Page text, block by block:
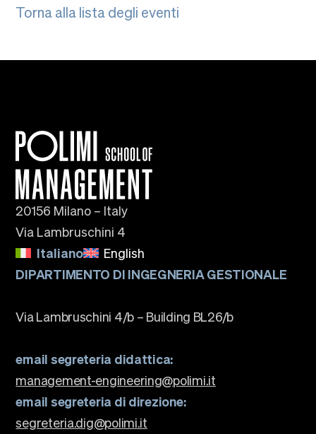
Torna alla lista degli eventi
20156 Milano – Italy
Via Lambruschini 4
Italiano
English
DIPARTIMENTO DI INGEGNERIA GESTIONALE
Via Lambruschini 4/b – Building BL26/b
email segreteria didattica:
management-engineering@polimi.it
email segreteria di direzione:
segreteria.dig@polimi.it